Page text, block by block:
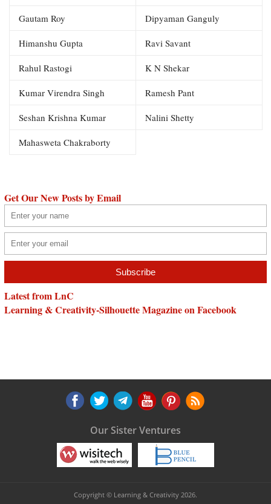
Gautam Roy Dipyaman Ganguly
Himanshu Gupta Ravi Savant
Rahul Rastogi K N Shekar
Kumar Virendra Singh Ramesh Pant
Seshan Krishna Kumar Nalini Shetty
Mahasweta Chakraborty
Get Our New Posts by Email
Latest from LnC
Learning & Creativity-Silhouette Magazine on Facebook
Our Sister Ventures
Copyright © Learning & Creativity 2026.